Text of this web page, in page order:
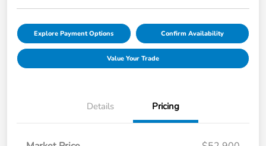
Explore Payment Options Confirm Availability
Value Your Trade
Details Pricing